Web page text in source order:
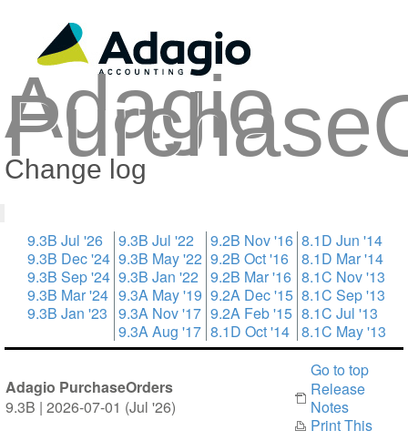
Adagio
Change log
9.3B Jul '26
9.3B Dec '24
9.3B Sep '24
9.3B Mar '24
9.3B Jan '23
9.3B Jul '22
9.3B May '22
9.3B Jan '22
9.3A May '19
9.3A Nov '17
9.3A Aug '17
9.2B Nov '16
9.2B Oct '16
9.2B Mar '16
9.2A Dec '15
9.2A Feb '15
8.1D Oct '14
8.1D Jun '14
8.1D Mar '14
8.1C Nov '13
8.1C Sep '13
8.1C Jul '13
8.1C May '13
Adagio PurchaseOrders
9.3B | 2026-07-01 (Jul '26)
Go to top
Release
Notes
Print This